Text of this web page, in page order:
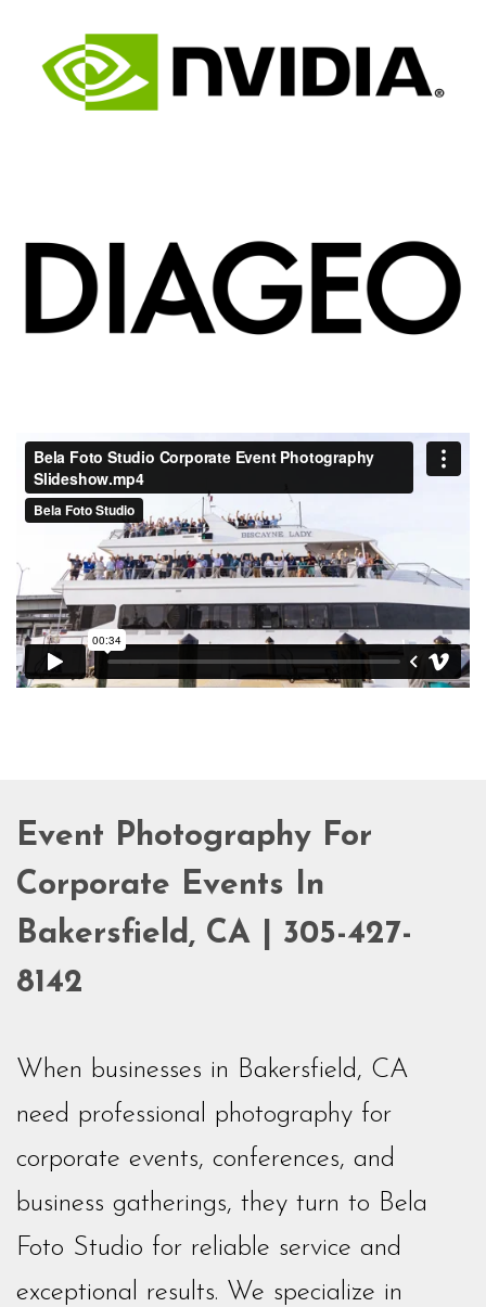
Event Photography For
Corporate Events In
Bakersfield, CA | 305-427-
8142
When businesses in Bakersfield, CA
need professional photography for
corporate events, conferences, and
business gatherings, they turn to Bela
Foto Studio for reliable service and
exceptional results. We specialize in